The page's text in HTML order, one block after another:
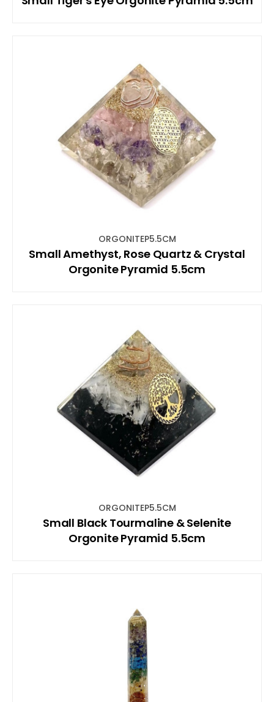
ORGONITEP5.5CM
Small Amethyst, Rose Quartz & Crystal
Orgonite Pyramid 5.5cm
ORGONITEP5.5CM
Small Black Tourmaline & Selenite
Orgonite Pyramid 5.5cm